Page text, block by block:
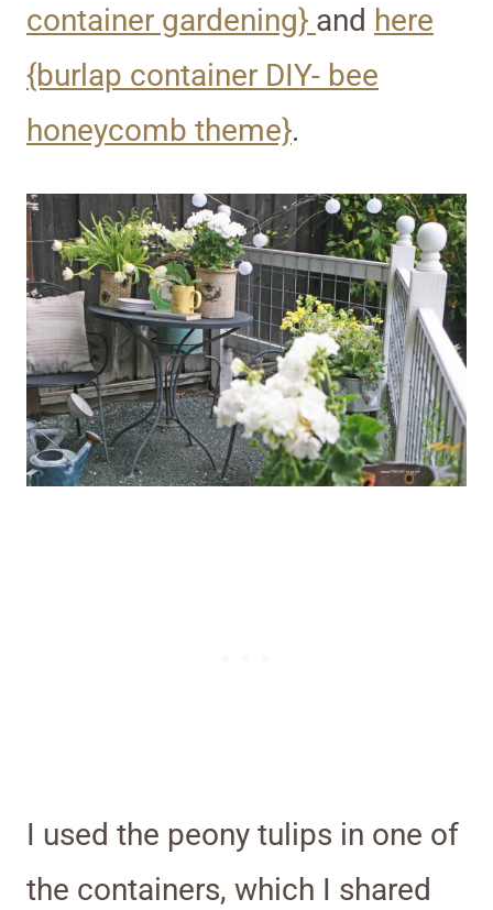
container gardening} and here
{burlap container DIY- bee
honeycomb theme}.
I used the peony tulips in one of
the containers, which I shared